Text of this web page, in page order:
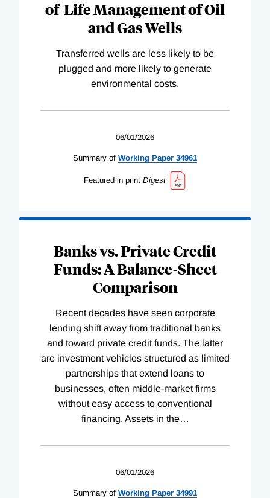
of-Life Management of Oil
and Gas Wells
Transferred wells are less likely to be
plugged and more likely to generate
environmental costs.
06/01/2026
Summary of Working Paper 34961
Featured in print Digest
Banks vs. Private Credit
Funds: A Balance-Sheet
Comparison
Recent decades have seen corporate
lending shift away from traditional banks
and toward private credit funds. The latter
are investment vehicles structured as limited
partnerships that extend loans to
businesses, often middle-market firms
without easy access to conventional
financing. Assets in the…
06/01/2026
Summary of Working Paper 34991